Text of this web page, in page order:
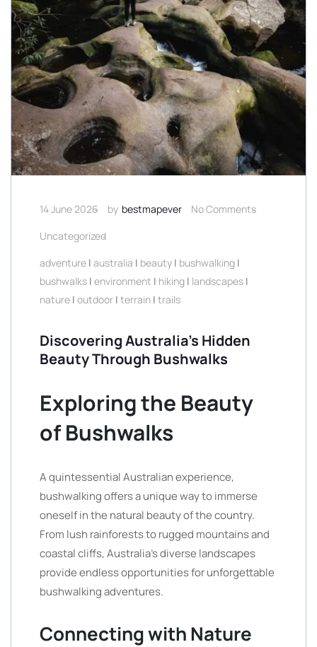
14 June 2026 by bestmapever
No Comments
Uncategorized
adventure | australia | beauty | bushwalking |
bushwalks | environment | hiking | landscapes |
nature | outdoor | terrain | trails
Discovering Australia’s Hidden
Beauty Through Bushwalks
Exploring the Beauty
of Bushwalks
A quintessential Australian experience,
bushwalking offers a unique way to immerse
oneself in the natural beauty of the country.
From lush rainforests to rugged mountains and
coastal cliffs, Australia’s diverse landscapes
provide endless opportunities for unforgettable
bushwalking adventures.
Connecting with Nature